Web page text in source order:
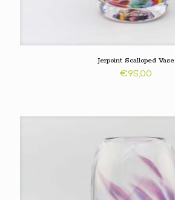
Jerpoint Scalloped Vase
€95,00